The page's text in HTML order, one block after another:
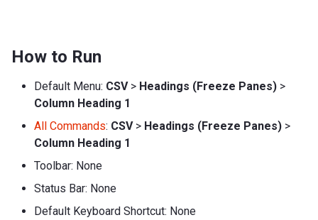
How to Run
Default Menu: CSV> Headings (Freeze Panes) >
Column Heading 1
All Commands: CSV> Headings (Freeze Panes) >
Column Heading 1
Toolbar: None
Status Bar: None
Default Keyboard Shortcut: None